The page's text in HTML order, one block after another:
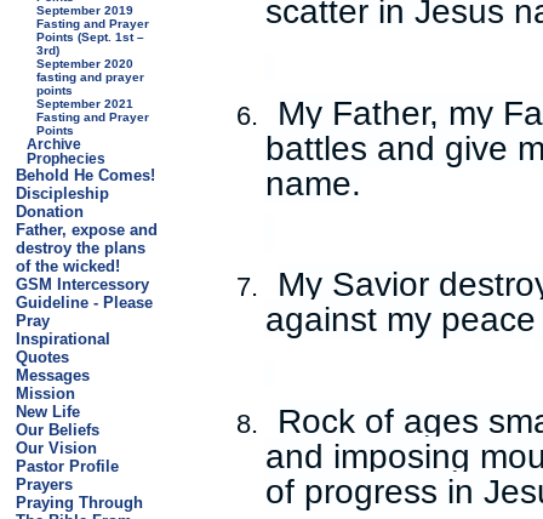
September 2019
Fasting and Prayer
Points (Sept. 1st –
3rd)
September 2020
fasting and prayer
points
September 2021
Fasting and Prayer
Points
Archive
Prophecies
Behold He Comes!
Discipleship
Donation
Father, expose and
destroy the plans
of the wicked!
GSM Intercessory
Guideline - Please
Pray
Inspirational
Quotes
Messages
Mission
New Life
Our Beliefs
Our Vision
Pastor Profile
Prayers
Praying Through
scatter in Jesus
6.
My Father, my
battles and give
name.
7.
My Savior
against my
8.
Rock of ages
and imposing
of progress in